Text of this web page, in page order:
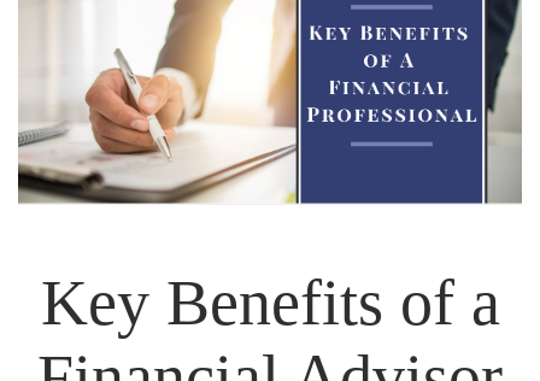
Key Benefits of a